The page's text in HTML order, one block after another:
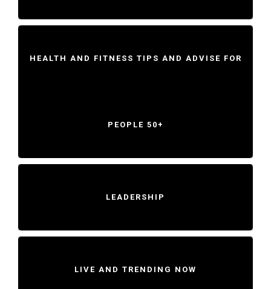
HEALTH AND FITNESS TIPS AND ADVISE FOR
PEOPLE 50+
LEADERSHIP
LIVE AND TRENDING NOW